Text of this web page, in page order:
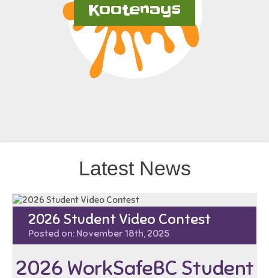
Kootenays
Latest News
2026 Student Video Contest
Posted on: November 18th, 2025
2026 WorkSafeBC Student